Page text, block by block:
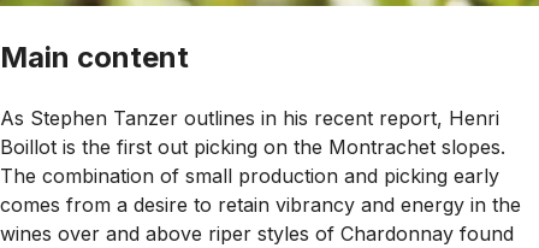
Main content
As Stephen Tanzer outlines in his recent report, Henri
Boillot is the first out picking on the Montrachet slopes.
The combination of small production and picking early
comes from a desire to retain vibrancy and energy in the
wines over and above riper styles of Chardonnay found